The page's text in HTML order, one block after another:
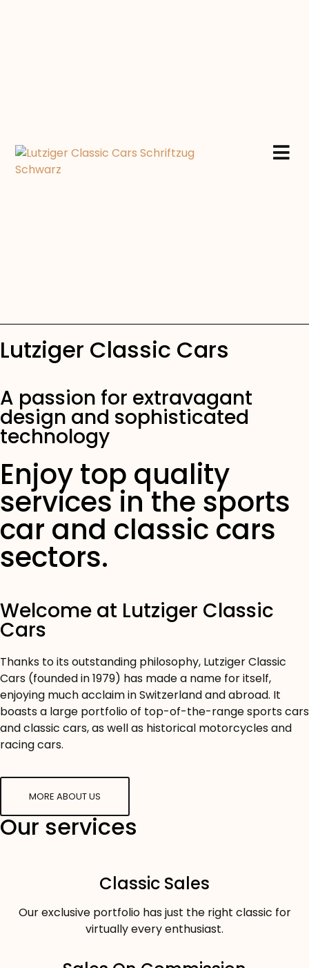
Lutziger Classic Cars
OUR CARS
Lutziger Classic Cars
A passion for extravagant
design and sophisticated
technology
Enjoy top quality
services in the sports
car and classic cars
sectors.
Welcome at Lutziger Classic
Cars
Thanks to its outstanding philosophy, Lutziger Classic
Cars (founded in 1979) has made a name for itself,
enjoying much acclaim in Switzerland and abroad. It
boasts a large portfolio of top-of-the-range sports cars
and classic cars, as well as historical motorcycles and
racing cars.
MORE ABOUT US
Our services
Classic Sales
Our exclusive portfolio has just the right classic for
virtually every enthusiast.